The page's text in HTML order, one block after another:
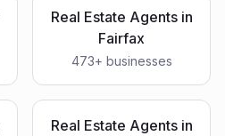
Real Estate Agentsin
Fairfax
473+ businesses
Real Estate Agentsin